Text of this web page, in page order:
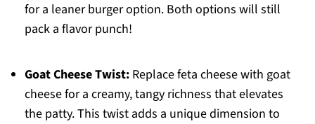
for a leaner burger option. Both options will still
pack a flavor punch!
Goat Cheese Twist:Replace feta cheese with goat
cheese for a creamy, tangy richness that elevates
the patty. This twist adds a unique dimension to